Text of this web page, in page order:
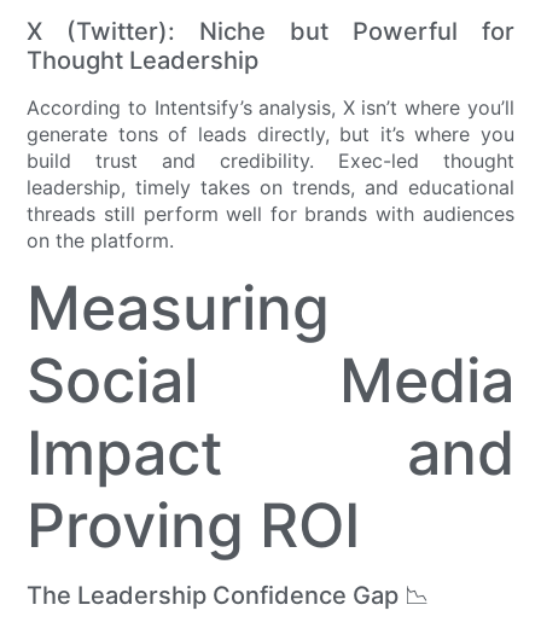
X (Twitter): Niche but Powerful for
Thought Leadership
According to Intentsify’s analysis, X isn’t where you’ll
generate tons of leads directly, but it’s where you
build trust and credibility. Exec-led thought
leadership, timely takes on trends, and educational
threads still perform well for brands with audiences
on the platform.
Measuring
Social Media
Impact and
Proving ROI
The Leadership Confidence Gap 📉